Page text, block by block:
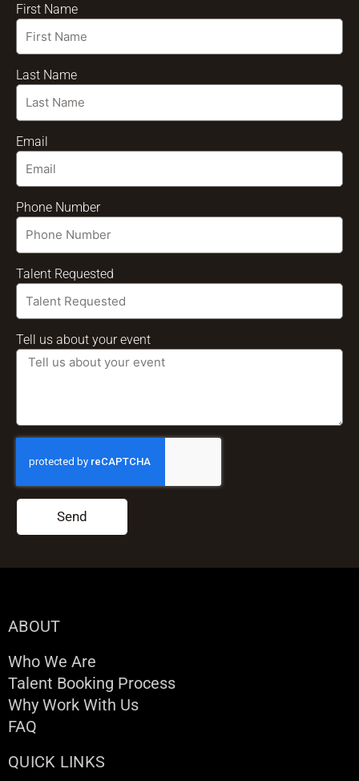
First Name
Last Name
Email
Phone Number
Talent Requested
Tell us about your event
Send
ABOUT
Who We Are
Talent Booking Process
Why Work With Us
FAQ
QUICK LINKS